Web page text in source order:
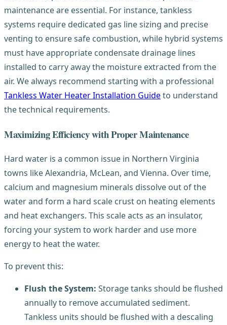
maintenance are essential. For instance, tankless
systems require dedicated gas line sizing and precise
venting to ensure safe combustion, while hybrid systems
must have appropriate condensate drainage lines
installed to carry away the moisture extracted from the
air. We always recommend starting with a professional
Tankless Water Heater Installation Guideto understand
the technical requirements.
Maximizing Efficiency with Proper Maintenance
Hard water is a common issue in Northern Virginia
towns like Alexandria, McLean, and Vienna. Over time,
calcium and magnesium minerals dissolve out of the
water and form a hard scale crust on heating elements
and heat exchangers. This scale acts as an insulator,
forcing your system to work harder and use more
energy to heat the water.
To prevent this:
Flush the System: Storage tanks should be flushed
annually to remove accumulated sediment.
Tankless units should be flushed with a descaling